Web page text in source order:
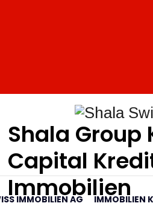
Shala Group
Capital
Immobilien
IMMOBILIEN AG IMMOBILIEN